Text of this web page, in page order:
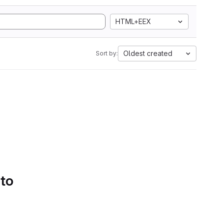
HTML+EEX
Sort by: Oldest created